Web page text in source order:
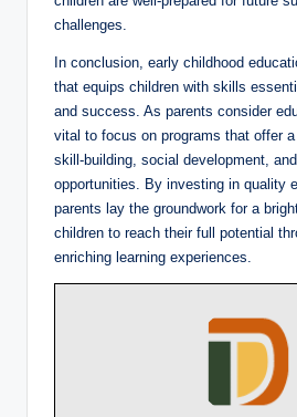
challenges.
In conclusion, early childhood
that equips children with skills
and success. As parents consider
vital to focus on programs that offer a
skill-building, social development,
opportunities. By investing in quality
parents lay the groundwork for a
children to reach their full potential
enriching learning experiences.